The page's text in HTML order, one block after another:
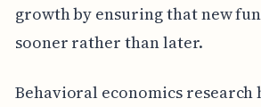
growth by ensuring that new
sooner rather than later.
Behavioral economics research